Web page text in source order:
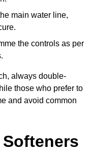
main water line,
the controls as per
always double-
those who prefer to
and avoid common
Softeners